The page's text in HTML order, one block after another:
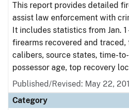
This report provides detailed
assist law enforcement with
It includes statistics from Jan. 1
firearms recovered and traced,
calibers, source states, time-
possessor age, top recovery
Published/Revised: May 22,
Category